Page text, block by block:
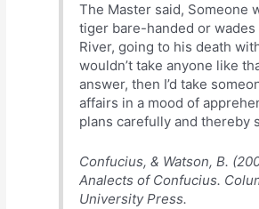
The Master said, Someone
tiger bare-handed or wades
River, going to his death
wouldn’t take anyone like
answer, then I’d take
affairs in a mood of
plans carefully and thereby
Confucius, & Watson, B.
Analects of Confucius.
University Press.